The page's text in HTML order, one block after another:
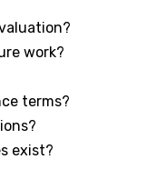
work?
terms?
exist?